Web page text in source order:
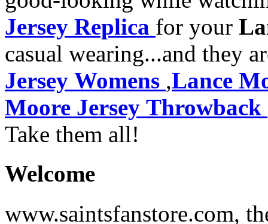
Jersey Replica for your
casual wearing...and they
Jersey Womens ,Lance
Moore Jersey Throwback
Take them all!
Welcome
www.saintsfanstore.com,